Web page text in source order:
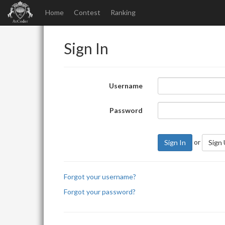
Home Contest Ranking
Sign In
Username
Password
Sign In or Sign
Forgot your username?
Forgot your password?